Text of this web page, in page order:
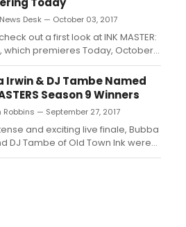
tattoo canvases who have
homelessnes...
Desk — October 03, 2017
out a first look at INK MASTER:
which premieres Today, October 3
ET/PT on Spike. The series is a
of Spike's hit original tattoo-
competition series Ink Master...
Irwin & DJ Tambe Named
Season 9 Winners
Robbins — September 27, 2017
and exciting live finale, Bubba
DJ Tambe of Old Town Ink were
winners of INK MASTER Season